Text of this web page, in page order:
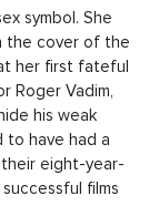
symbol. She
the cover of the
her first fateful
Roger Vadim,
his weak
to have had a
eight-year-
films